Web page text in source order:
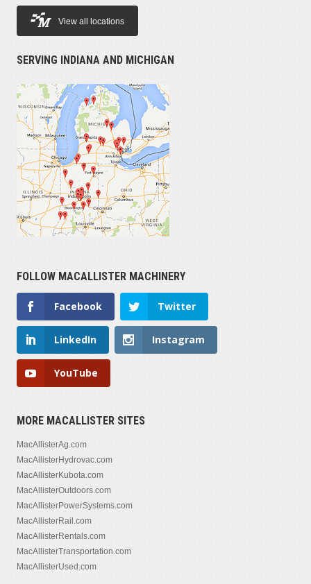
View all locations
SERVING INDIANA AND MICHIGAN
FOLLOW MACALLISTER MACHINERY
Facebook Twitter
LinkedIn Instagram
YouTube
MORE MACALLISTER SITES
MacAllisterAg.com
MacAllisterHydrovac.com
MacAllisterKubota.com
MacAllisterOutdoors.com
MacAllisterPowerSystems.com
MacAllisterRail.com
MacAllisterRentals.com
MacAllisterTransportation.com
MacAllisterUsed.com